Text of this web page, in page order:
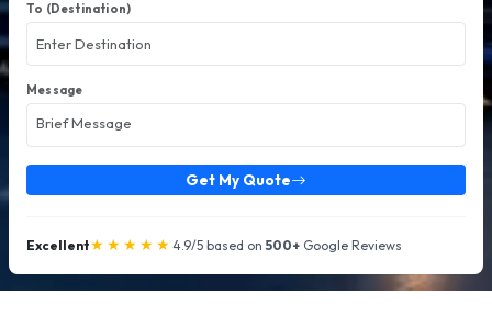
To (Destination)
Message
Get My Quote
Excellent★★★★★ 4.9/5 based on 500+ Google Reviews